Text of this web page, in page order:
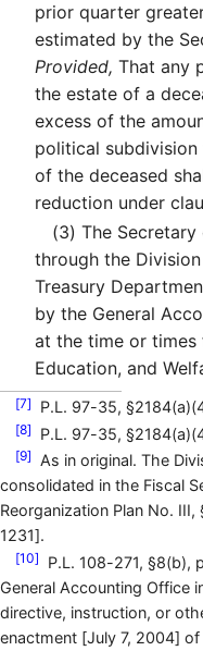
prior quarter
estimated by the
Provided, That any
the estate of a
excess of the
political
of the deceased
reduction under
(3) The Secretary
through the
Treasury
by the General
at the time or times
Education, and
[7] P.L. 97-35,
[8] P.L. 97-35,
[9]
As in original. The
consolidated in the Fiscal
Reorganization Plan No.
1231].
[10]
P.L. 108-271, §8(b),
General Accounting Office
directive, instruction, or
enactment [July 7, 2004]